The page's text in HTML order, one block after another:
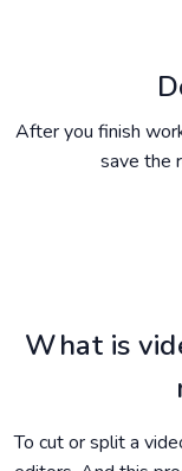
After you finish
save the
What is
To cut or split a